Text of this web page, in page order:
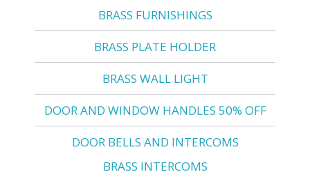
BRASS FURNISHINGS
BRASS PLATE HOLDER
BRASS WALL LIGHT
DOOR AND WINDOW HANDLES 50% OFF
DOOR BELLS AND INTERCOMS
BRASS INTERCOMS